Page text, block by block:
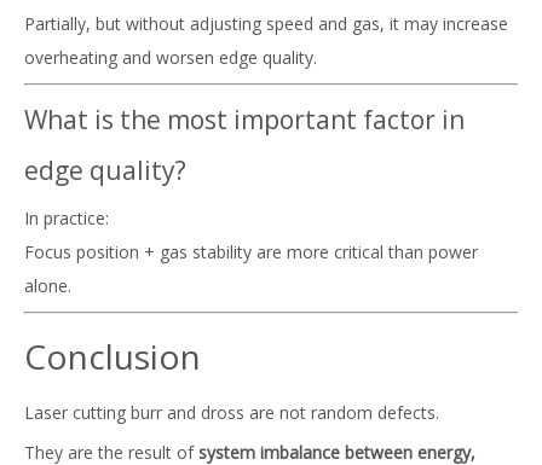
Partially, but without adjusting speed and gas, it may increase
overheating and worsen edge quality.
What is the most important factor in
edge quality?
In practice:
Focus position + gas stability are more critical than power
alone.
Conclusion
Laser cutting burr and dross are not random defects.
They are the result ofsystem imbalance between energy,